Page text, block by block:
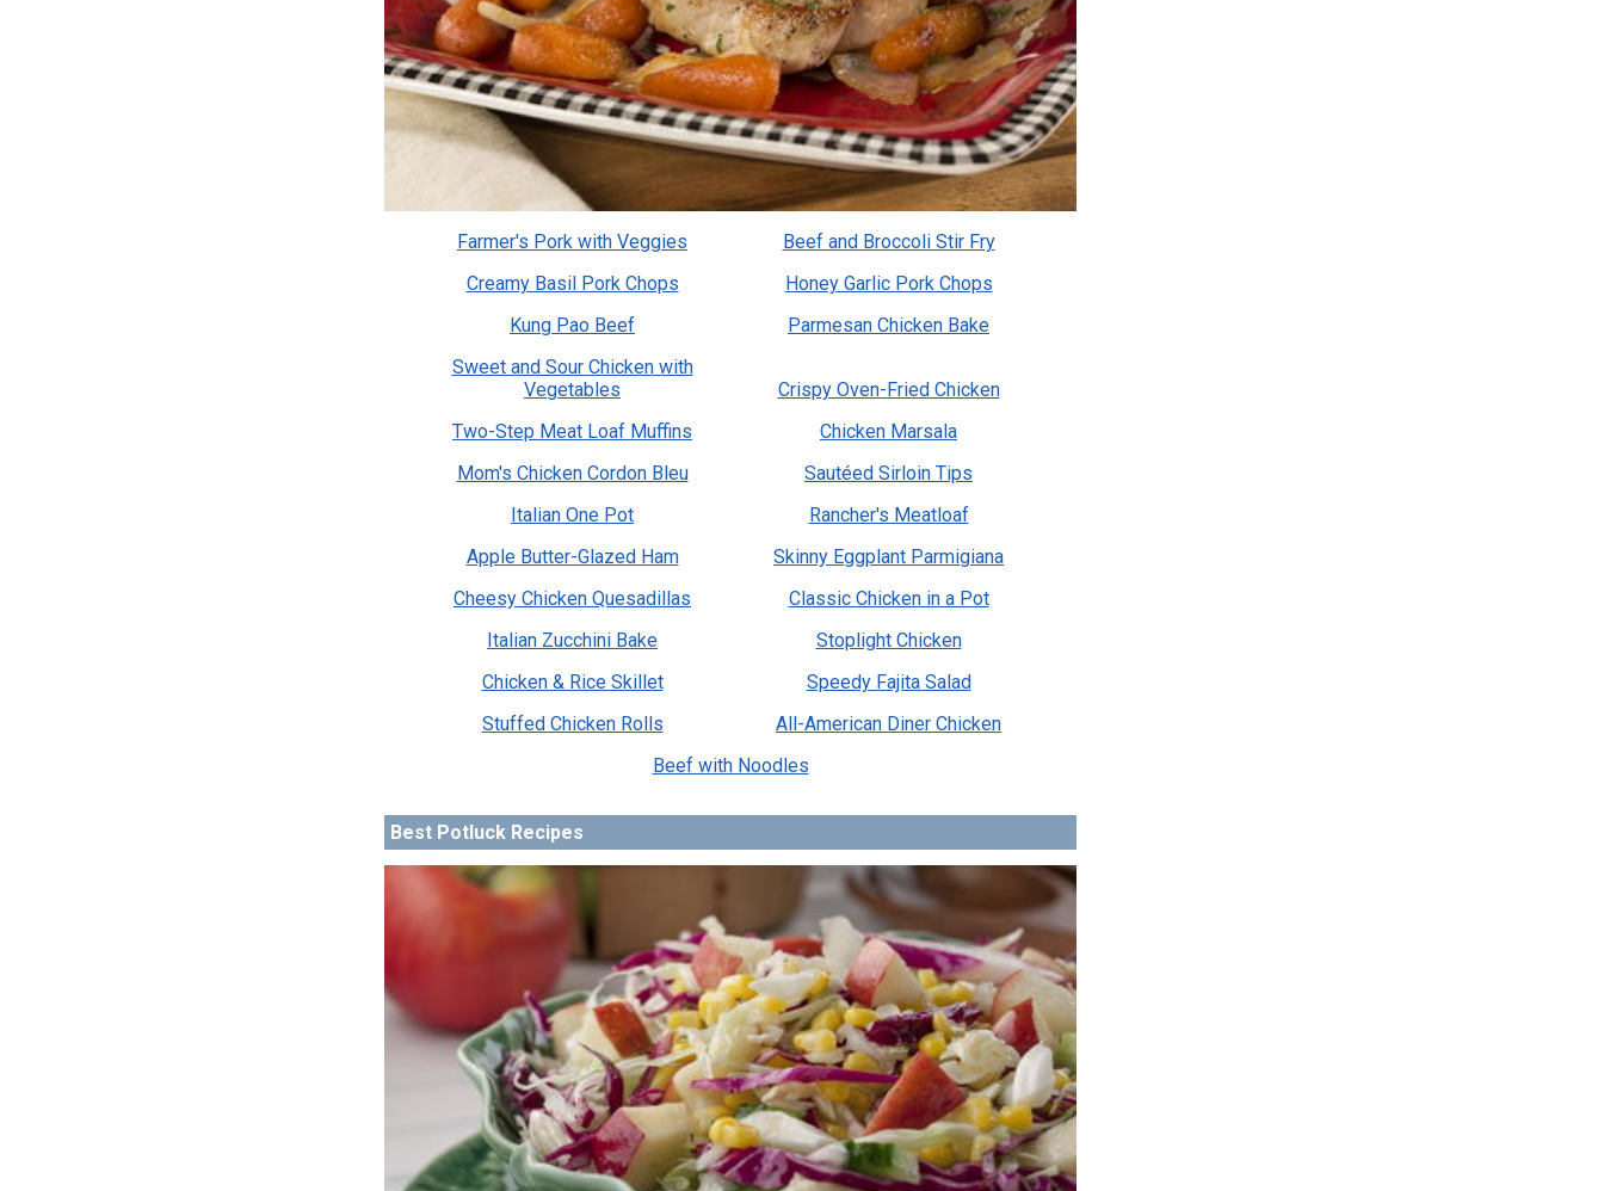
Farmer's Pork with Veggies
Beef and Broccoli Stir Fry
Creamy Basil Pork Chops
Honey Garlic Pork Chops
Kung Pao Beef
Parmesan Chicken Bake
Sweet and Sour Chicken with
Vegetables
Crispy Oven-Fried Chicken
Two-Step Meat Loaf Muffins
Chicken Marsala
Mom's Chicken Cordon Bleu
Sautéed Sirloin Tips
Italian One Pot
Rancher's Meatloaf
Apple Butter-Glazed Ham
Skinny Eggplant Parmigiana
Cheesy Chicken Quesadillas
Classic Chicken in a Pot
Italian Zucchini Bake
Stoplight Chicken
Chicken & Rice Skillet
Speedy Fajita Salad
Stuffed Chicken Rolls
All-American Diner Chicken
Beef with Noodles
Best Potluck Recipes